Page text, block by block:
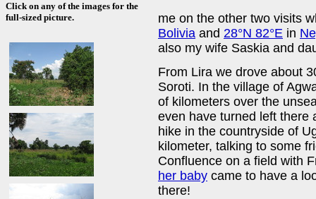
Click on any of the images for the
full-sized picture.
me on the other two visits
Bolivia and 28°N 82°E in
also my wife Saskia and
From Lira we drove about
Soroti. In the village of
of kilometers over the
even have turned left there
hike in the countryside of
kilometer, talking to some
Confluence on a field with
her baby came to have a
there!